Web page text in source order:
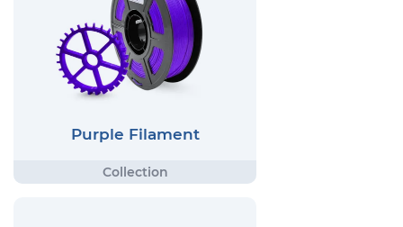
Purple Filament